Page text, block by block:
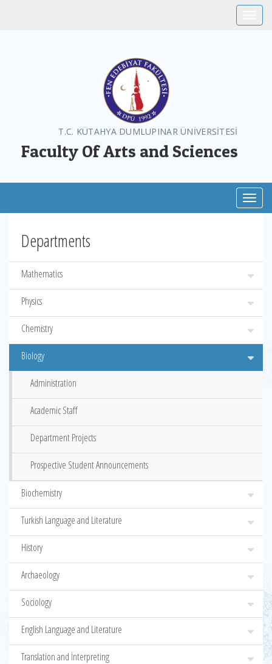
T.C. KÜTAHYA DUMLUPINAR ÜNİVERSİTESİ
Faculty Of Arts and Sciences
Departments
Mathematics
Physics
Chemistry
Biology
Administration
Academic Staff
Department Projects
Prospective Student Announcements
Biochemistry
Turkish Language and Literature
History
Archaeology
Sociology
English Language and Literature
Translation and İnterpreting